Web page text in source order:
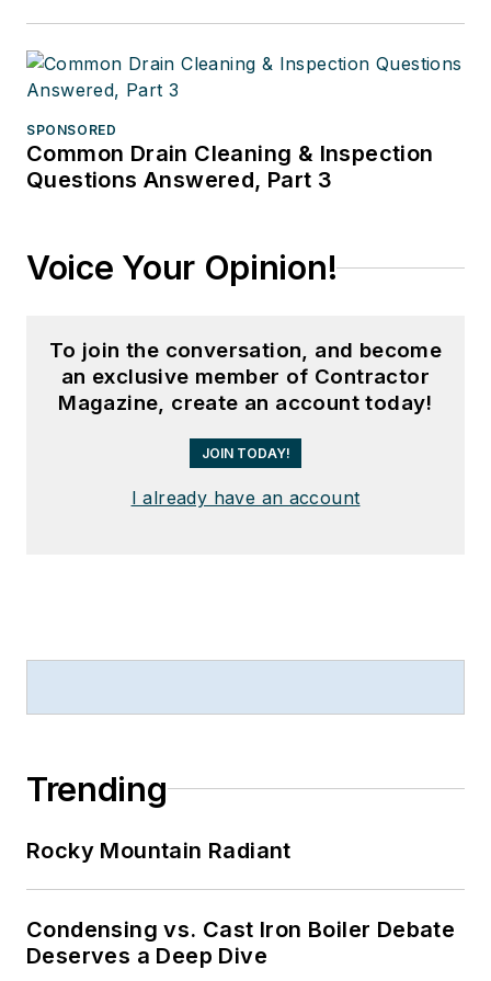
SPONSORED
Common Drain Cleaning & Inspection
Questions Answered, Part 3
Voice Your Opinion!
To join the conversation, and become
an exclusive member of Contractor
Magazine, create an account today!
JOIN TODAY!
I already have an account
Trending
Rocky Mountain Radiant
Condensing vs. Cast Iron Boiler Debate
Deserves a Deep Dive